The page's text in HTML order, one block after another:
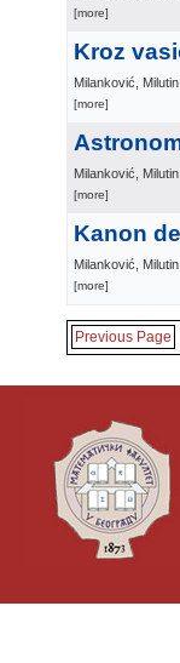
[more]
Kroz
Milanković, Milutin
[more]
Milanković, Milutin
[more]
Kanon
Milanković, Milutin
[more]
Previous Page